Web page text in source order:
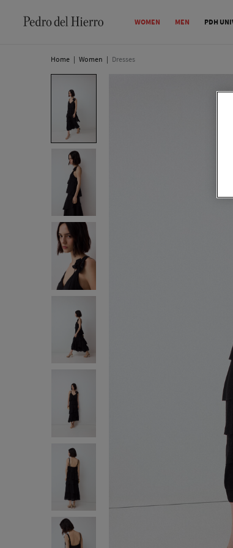
WOMEN MEN PDH
Home | Women | Dresses